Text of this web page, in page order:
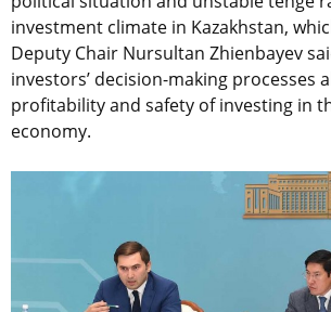
investment climate in Kazakhstan,
Deputy Chair Nursultan Zhienbayev
investors’ decision-making processes
profitability and safety of investing in
economy.